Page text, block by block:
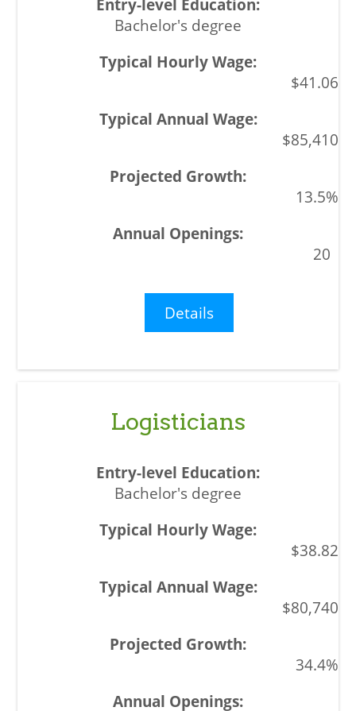
Bachelor's degree
$41.06
$85,410
13.5%
20
Details
Logisticians
Bachelor's degree
$38.82
$80,740
34.4%